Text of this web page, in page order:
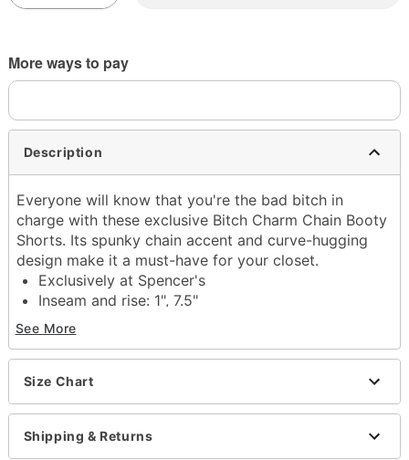
More ways to pay
Description
Everyone will know that you're the bad bitch in
charge with these exclusive Bitch Charm Chain Booty
Shorts. Its spunky chain accent and curve-hugging
design make it a must-have for your closet.
Exclusively at Spencer's
Inseam and rise: 1", 7.5"
Material: Polyester, spandex
Care: Hand wash cold
Arrives in discreet packaging
Imported
Item# 04482527
See More
Size Chart
Shipping & Returns